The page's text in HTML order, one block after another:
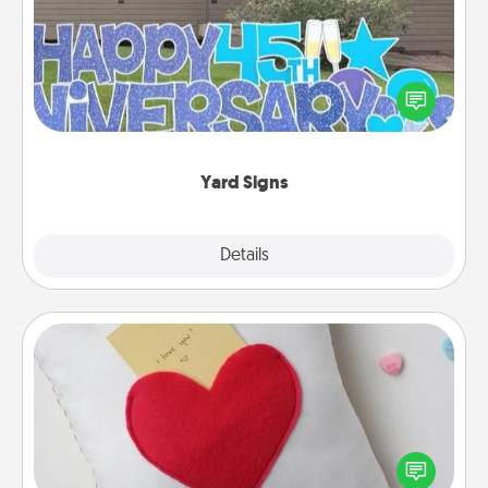
Yard Signs
Details
Celebrate special occasions by putting a special
message right in the front yard!
Secret Pocket Pillow
Make a secret pocket pillow for some Words of
Affirmation fun! Use the pocket pillow to leave each